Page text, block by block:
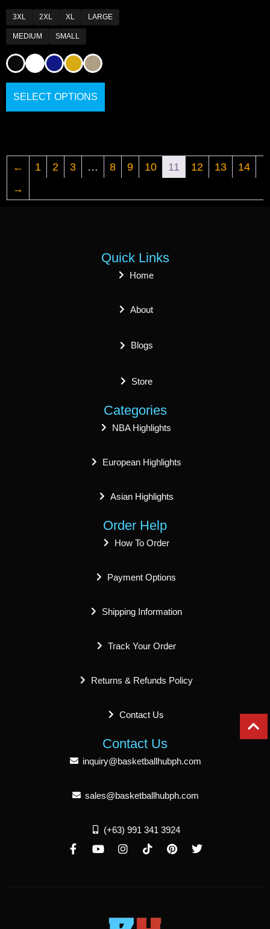
3XL 2XL XL LARGE
MEDIUM SMALL
SELECT OPTIONS
← 1 2 3 … 8 9 10 11 12 13
14
→
Quick Links
Home
About
Blogs
Store
Categories
NBA Highlights
European Highlights
Asian Highlights
Order Help
How To Order
Payment Options
Shipping Information
Track Your Order
Returns & Refunds Policy
Contact Us
Contact Us
inquiry@basketballhubph.com
sales@basketballhubph.com
(+63) 991 341 3924